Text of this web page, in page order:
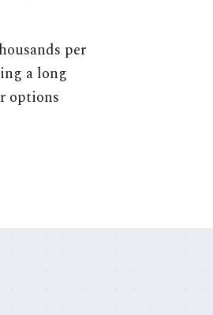
per
a long
options